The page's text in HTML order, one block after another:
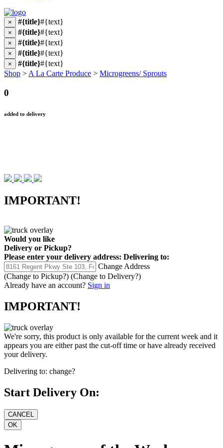
× #{title}#{text}
× #{title}#{text}
× #{title}#{text}
× #{title}#{text}
× #{title}#{text}
Shop > A La Carte Produce > Microgreens/ Sprouts
0
added to delivery
IMPORTANT!
Would you like
Delivery or Pickup?
Please enter your delivery address: Delivering to:
Change Address
(Change to Pickup?) (Change to Delivery?)
Already have an account? Sign in
IMPORTANT!
We're sorry, this product is only available for the current week and it
appears you are either past the cut-off time or have already received
your delivery.
Delivering to: change?
Start Delivery On: